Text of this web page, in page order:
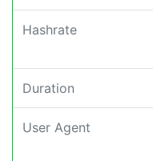
Hashrate
Duration
User Agent